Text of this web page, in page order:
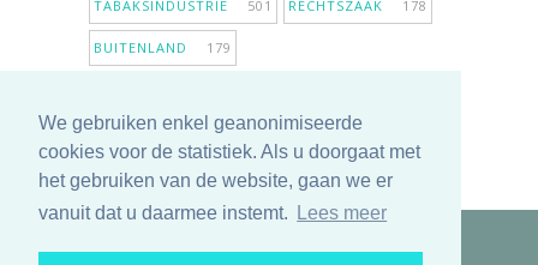
We gebruiken enkel geanonimiseerde
cookies voor de statistiek. Als u doorgaat met
het gebruiken van de website, gaan we er
vanuit dat u daarmee instemt.
Lees meer
TABAKSINDUSTRIE 501 RECHTSZAAK 178
BUITENLAND 179
ANTIROOKBELEID306 ONDERZOEK
MEER TAGS TONEN
Copyright © 2025 TabakNee - Rookpreventie Jeugd